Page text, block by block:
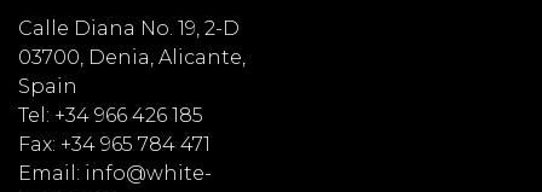
Calle Diana No. 19, 2-D
03700, Denia, Alicante,
Spain
Tel: +34 966 426 185
Fax: +34 965 784 471
Email: info@white-